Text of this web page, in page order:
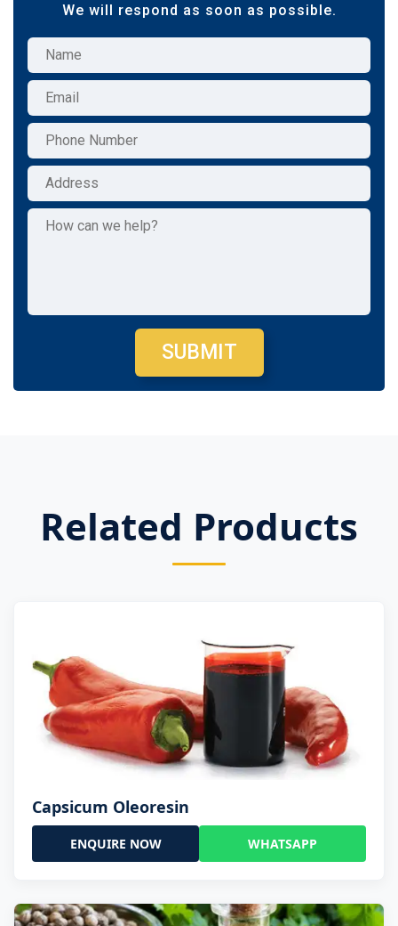
We will respond as soon as possible.
SUBMIT
Related Products
Capsicum Oleoresin
ENQUIRE NOW WHATSAPP